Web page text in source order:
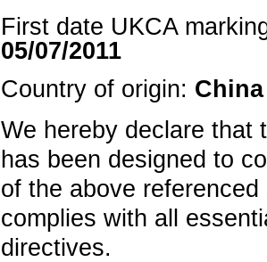
First date UKCA
05/07/2011
Country of origin: China
We hereby declare that
has been designed to
of the above
complies with all
directives.